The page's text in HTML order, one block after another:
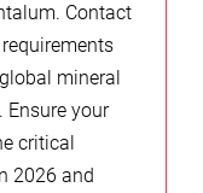
Contact
mineral
your
critical
2026 and